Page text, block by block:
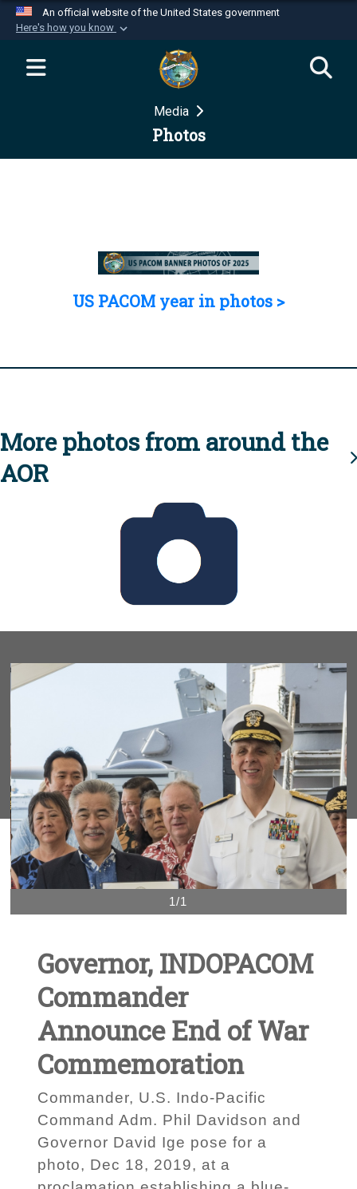
An official website of the United States government
Here's how you know
Official websites use .mil
website belongs to an official U.S.
Department of Defense organization in the United
Secure .mil websites use HTTPS
Media
Photos
US PACOM year in photos >
More photos from around the
AOR
1/1
Governor, INDOPACOM
Commander
Announce End of War
Commemoration
Commander, U.S. Indo-Pacific
Command Adm. Phil Davidson and
Governor David Ige pose for a
photo, Dec 18, 2019, at a